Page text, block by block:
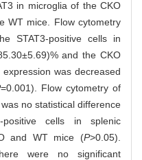
in microglia of the CKO
WT mice. Flow cytometry
STAT3-positive cells in
and the CKO
was decreased
=0.001). Flow cytometry of
no statistical difference
cells in splenic
and WT mice (P>0.05).
were no significant